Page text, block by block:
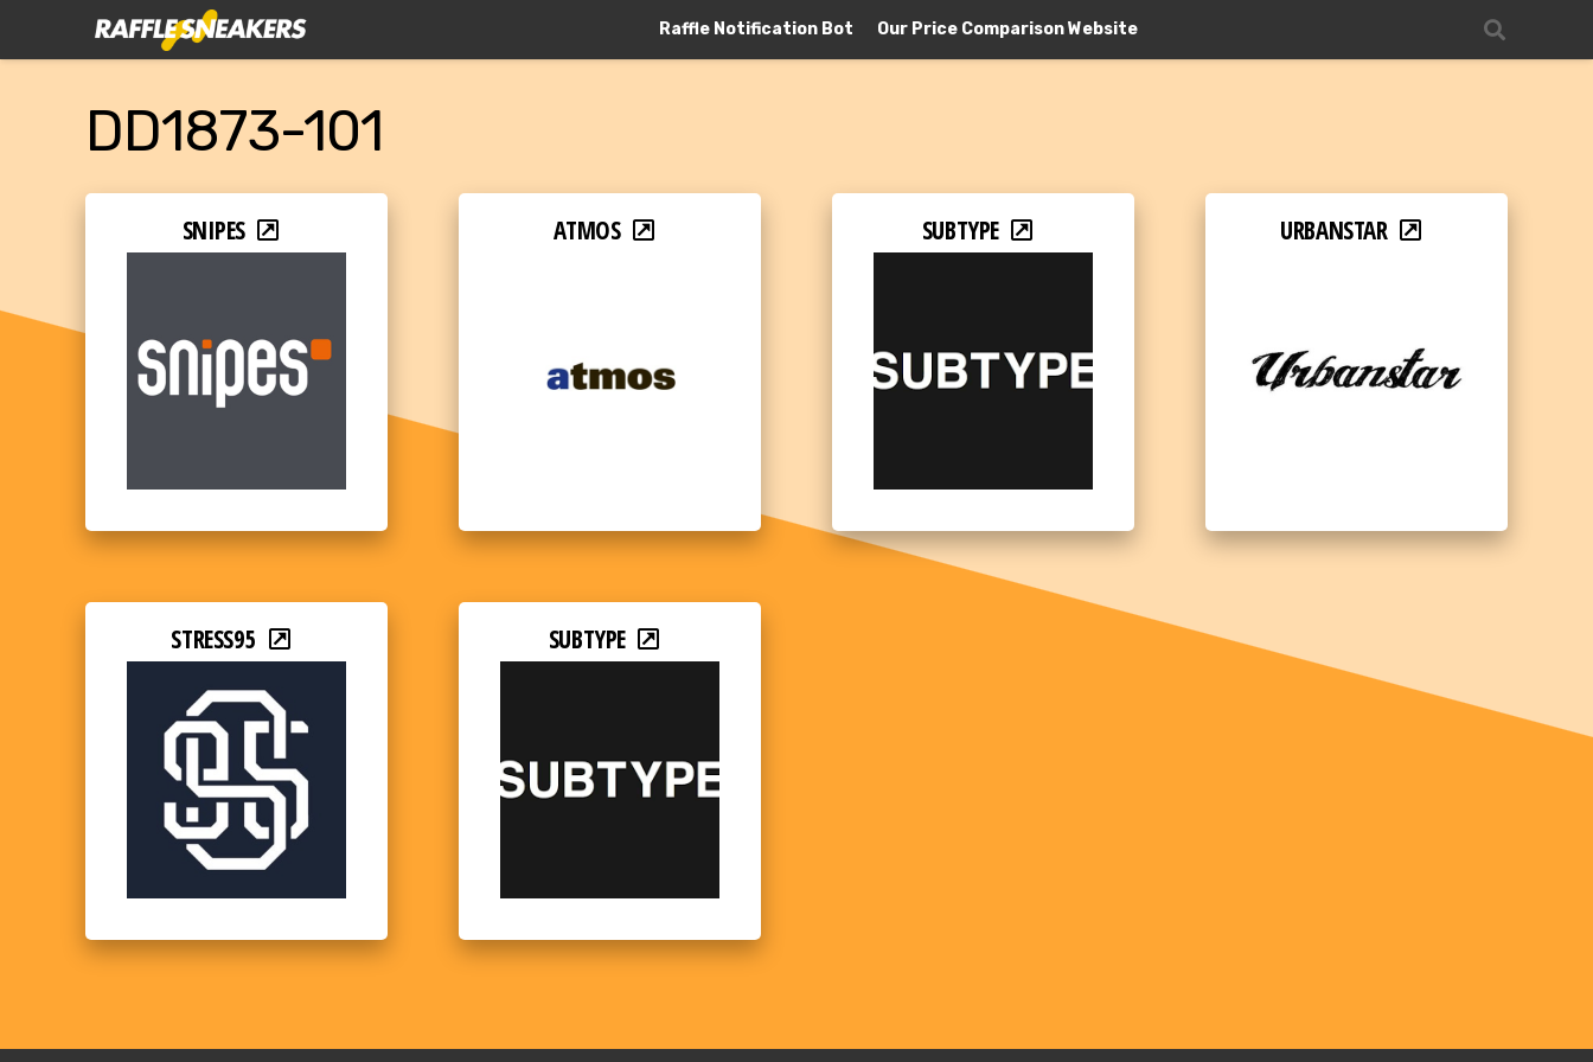
Raffle Notification Bot Our Price Comparison Website
DD1873-101
SNIPES ATMOS SUBTYPE URBANSTAR
STRESS95 SUBTYPE